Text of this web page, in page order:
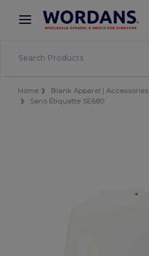
× Wordans App
Better prices on app!
Home Blank Apparel | Accessories
Sans Étiquette SE680